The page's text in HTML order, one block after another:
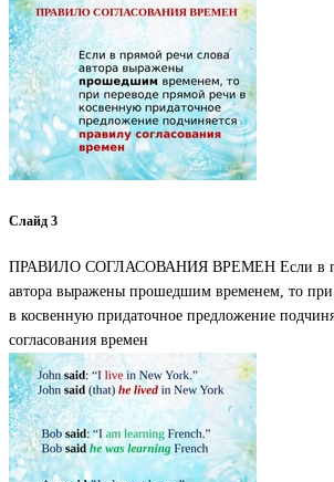
Слайд 3
ПРАВИЛО СОГЛАСОВАНИЯ ВРЕМЕН Если в
автора выражены прошедшим временем, то при
в косвенную придаточное предложение
согласования времен